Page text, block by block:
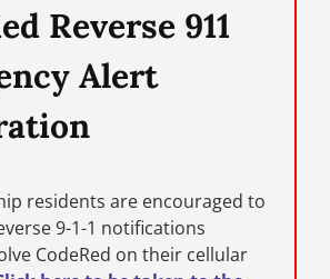
Reverse 911
Alert
residents are encouraged to
9-1-1 notifications
CodeRed on their cellular